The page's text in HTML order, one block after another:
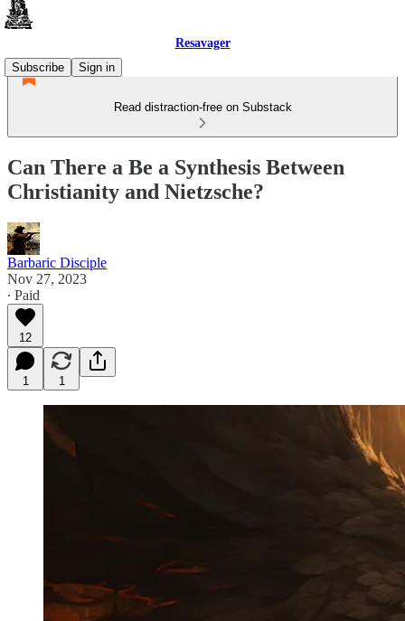
Resavager
Subscribe
Sign in
Read distraction-free on Substack
Can There a Be a Synthesis Between
Christianity and Nietzsche?
Barbaric Disciple
Nov 27, 2023
∙ Paid
12
1 1